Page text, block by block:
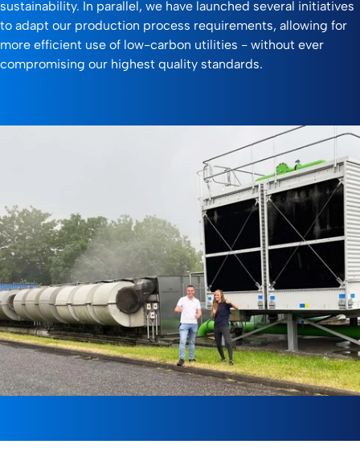
sustainability. In parallel, we have launched several initiatives
to adapt our production process requirements, allowing for
more efficient use of low-carbon utilities - without ever
compromising our highest quality standards.